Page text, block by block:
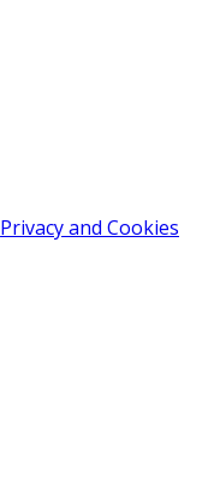
Privacy and Cookies